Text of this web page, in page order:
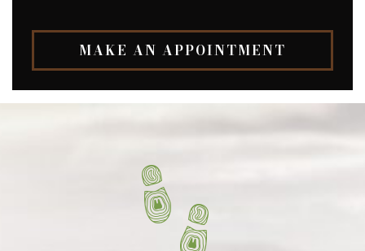
MAKE AN APPOINTMENT